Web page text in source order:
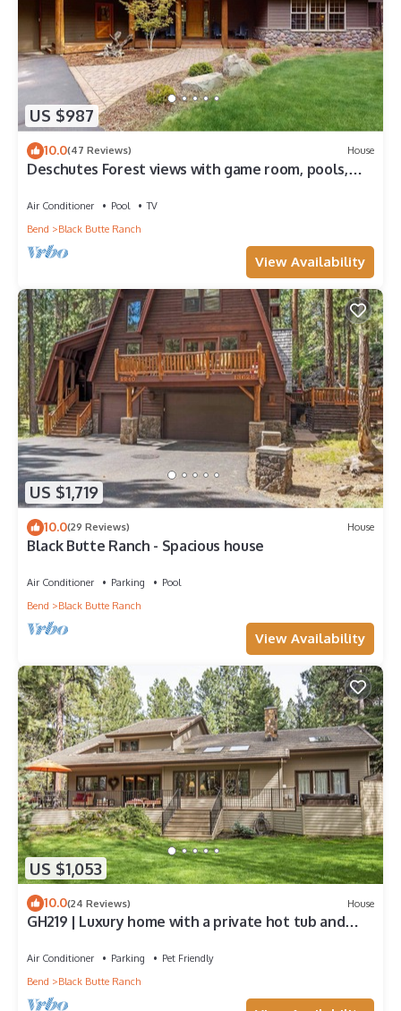
US $987
10.0(47 Reviews) House
Deschutes Forest views with game room, pools,
Air Conditioner Pool
TV
Bend
Black Butte Ranch
View Availability
US $1,719
10.0(29 Reviews) House
Black Butte Ranch - Spacious house
Air Conditioner Parking
Pool
Bend
Black Butte Ranch
View Availability
US $1,053
10.0(24 Reviews) House
GH219 | Luxury home with a private hot tub and
Air Conditioner Parking
Pet Friendly
Bend
Black Butte Ranch